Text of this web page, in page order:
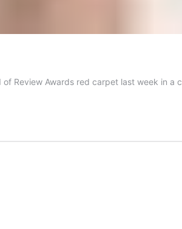
of Review Awards red carpet last week in